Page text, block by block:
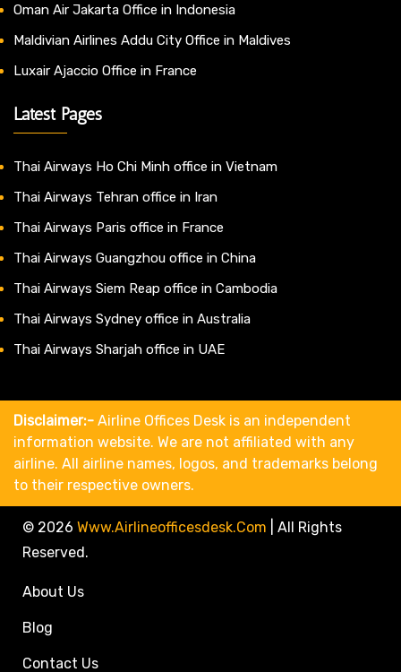
Oman Air Jakarta Office in Indonesia
Maldivian Airlines Addu City Office in Maldives
Luxair Ajaccio Office in France
Latest Pages
Thai Airways Ho Chi Minh office in Vietnam
Thai Airways Tehran office in Iran
Thai Airways Paris office in France
Thai Airways Guangzhou office in China
Thai Airways Siem Reap office in Cambodia
Thai Airways Sydney office in Australia
Thai Airways Sharjah office in UAE
Disclaimer:- Airline Offices Desk is an independent
information website. We are not affiliated with any
airline. All airline names, logos, and trademarks belong
to their respective owners.
© 2026 Www.airlineofficesdesk.com
All Rights
Reserved.
About Us
Blog
Contact Us